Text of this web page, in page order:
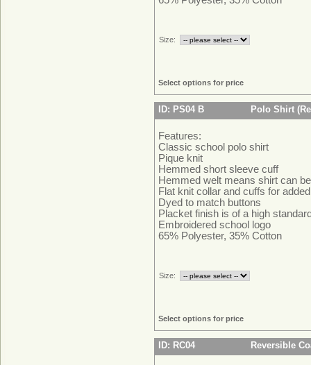
Size:
Select options for price
ID: PS04 B Polo Shirt
Features:
Classic school polo shirt
Pique knit
Hemmed short sleeve cuff
Hemmed welt means shirt can
Flat knit collar and cuffs for
Dyed to match buttons
Placket finish is of a high
Embroidered school logo
65% Polyester, 35% Cotton
Size:
Select options for price
ID: RC04 Reversible